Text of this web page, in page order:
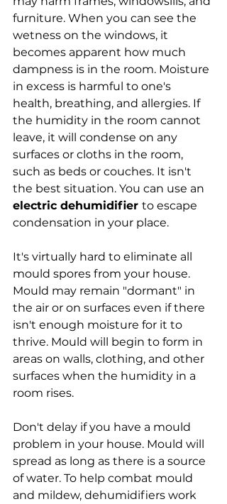
furniture. When you can see the
wetness on the windows, it
becomes apparent how much
dampness is in the room. Moisture
in excess is harmful to one's
health, breathing, and allergies. If
the humidity in the room cannot
leave, it will condense on any
surfaces or cloths in the room,
such as beds or couches. It isn't
the best situation. You can use an
electric dehumidifier to escape
condensation in your place.
It's virtually hard to eliminate all
mould spores from your house.
Mould may remain "dormant" in
the air or on surfaces even if there
isn't enough moisture for it to
thrive. Mould will begin to form in
areas on walls, clothing, and other
surfaces when the humidity in a
room rises.
Don't delay if you have a mould
problem in your house. Mould will
spread as long as there is a source
of water. To help combat mould
and mildew, dehumidifiers work